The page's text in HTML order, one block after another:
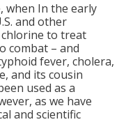
when In the early
and other
to treat
combat – and
fever, cholera,
and its cousin
used as a
as we have
and scientific